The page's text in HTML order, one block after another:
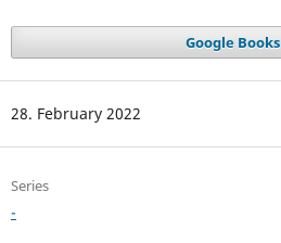
Google Books
28. February 2022
Series
-